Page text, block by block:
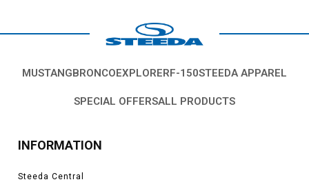
MUSTANGBRONCOEXPLORERF-150STEEDA APPAREL
SPECIAL OFFERSALL PRODUCTS
INFORMATION
Steeda Central